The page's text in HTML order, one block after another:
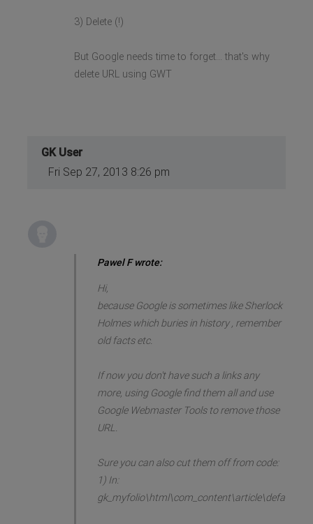
3) Delete (!)
But Google needs time to forget... that's why
delete URL using GWT
GK User
Fri Sep 27, 2013 8:26 pm
Pawel F wrote:
Hi,
because Google is sometimes like Sherlock
Holmes which buries in history , remember
old facts etc.
If now you don't have such a links any
more, using Google find them all and use
Google Webmaster Tools to remove those
URL.
Sure you can also cut them off from code:
1) In: